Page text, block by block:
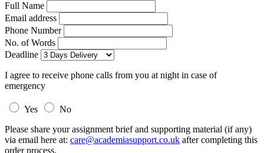
Full Name
Email address
Phone Number
No. of Words
Deadline
I agree to receive phone calls from you at night in case of
emergency
Yes
No
Please share your assignment brief and supporting material (if any)
via email here at: care@academiasupport.co.uk after completing this
order process.